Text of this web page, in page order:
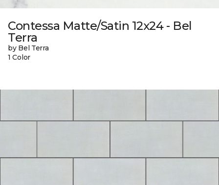
Contessa Matte/Satin 12x24 - Bel
Terra
by Bel Terra
1 Color